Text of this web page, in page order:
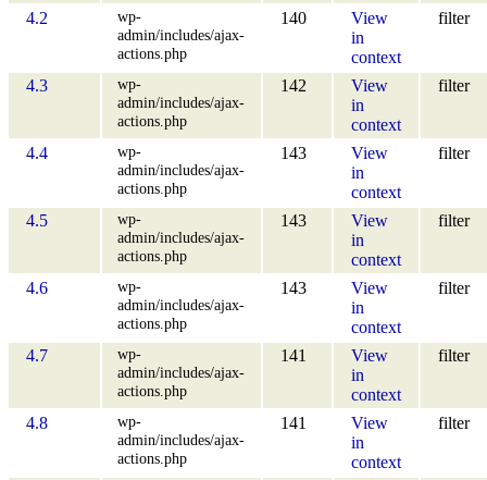
4.2
wp-
admin/includes/ajax-
actions.php
140
View
in
context
filter
4.3
wp-
admin/includes/ajax-
actions.php
142
View
in
context
filter
4.4
wp-
admin/includes/ajax-
actions.php
143
View
in
context
filter
4.5
wp-
admin/includes/ajax-
actions.php
143
View
in
context
filter
4.6
wp-
admin/includes/ajax-
actions.php
143
View
in
context
filter
4.7
wp-
admin/includes/ajax-
actions.php
141
View
in
context
filter
4.8
wp-
admin/includes/ajax-
actions.php
141
View
in
context
filter